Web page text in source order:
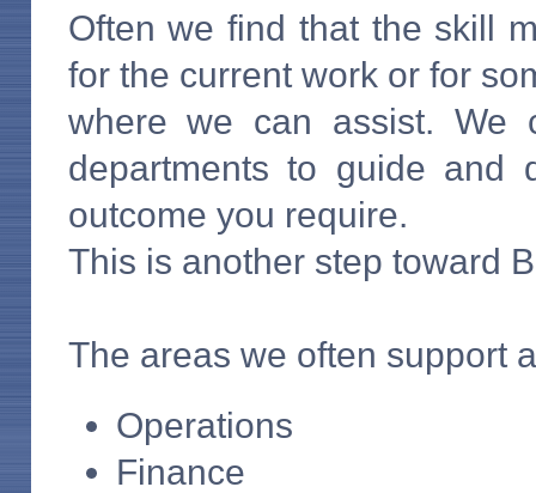
Often we find that the skill
for the current work or for
where we can assist. We
departments to guide and
outcome you require.
This is another step toward
The areas we often support
Operations
Finance